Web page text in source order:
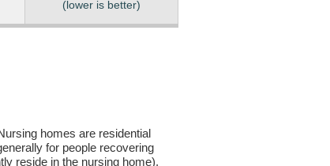
(lower is better)
homes are residential
for people recovering
reside in the nursing home).